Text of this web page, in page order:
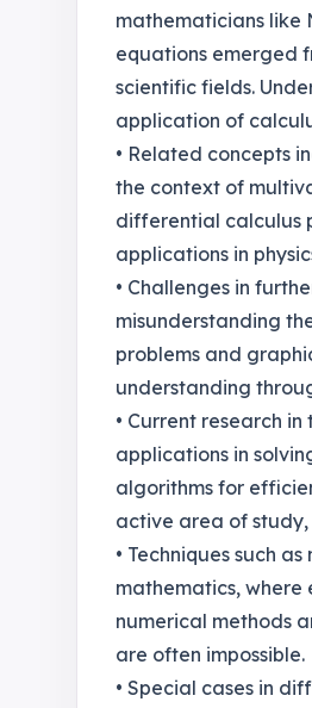
mathematicians like
equations emerged
scientific fields.
application of
• Related concepts
the context of
differential calculus
applications in
• Challenges in
misunderstanding
problems and
understanding
• Current research
applications in
algorithms for
active area of
• Techniques such
mathematics, where
numerical methods
are often impossible.
• Special cases in